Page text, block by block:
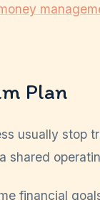
Plan
usually stop
shared
financial